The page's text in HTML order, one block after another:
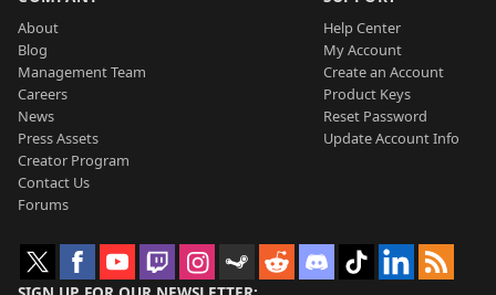
About
Blog
Management Team
Careers
News
Press Assets
Creator Program
Contact Us
Forums
Help Center
My Account
Create an Account
Product Keys
Reset Password
Update Account Info